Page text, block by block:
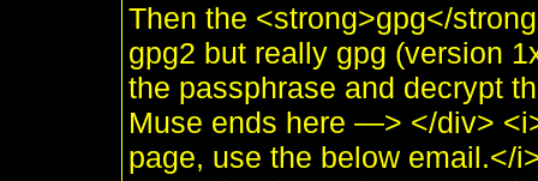
Then the <strong>gpg</
gpg2 but really gpg (version
the passphrase and decrypt
Muse ends here —> </div>
page, use the below email.</